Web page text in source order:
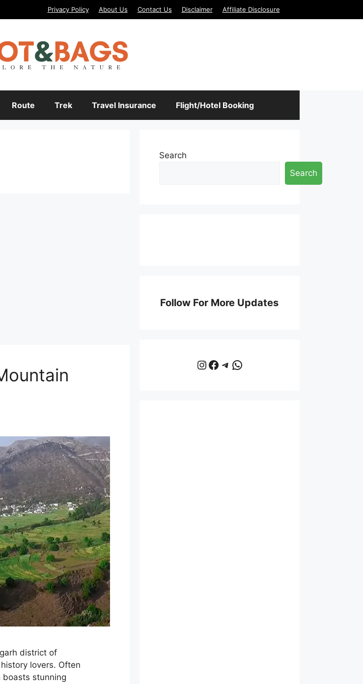
Privacy Policy About Us Contact Us Disclaimer Affiliate Disclosure
Route Trek Travel Insurance Flight/Hotel Booking
district of
lovers. Often
boasts stunning
Search
Search
Follow For More Updates
Instagram
Facebook
Telegram
WhatsApp